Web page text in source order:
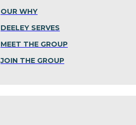
OUR WHY
DEELEY SERVES
MEET THE GROUP
JOIN THE GROUP